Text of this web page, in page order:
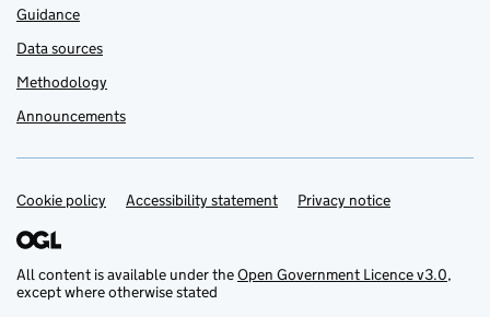
Guidance
Data sources
Methodology
Announcements
Support links
Cookie policy Accessibility statement Privacy notice
All content is available under theOpen Government Licence v3.0,
except where otherwise stated